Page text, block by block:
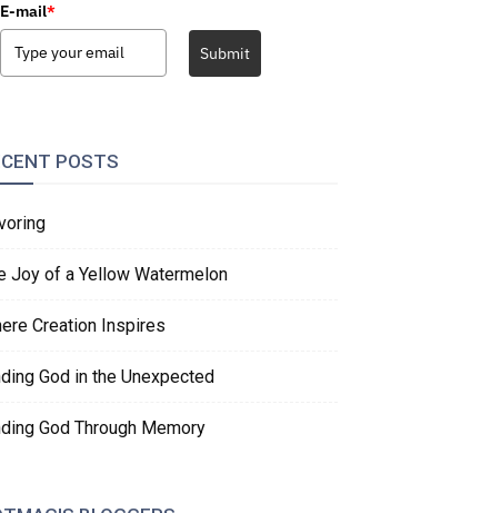
E-mail*
Submit
POSTS
Joy of a Yellow Watermelon
Creation Inspires
God in the Unexpected
God Through Memory